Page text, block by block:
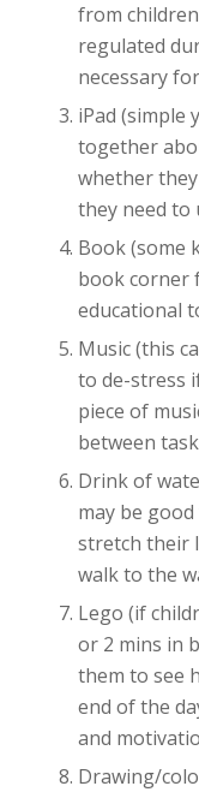
from
regulated
necessary
iPad (simple
together
whether
they need to
Book (some
book corner
educational
Music (this
to de-stress
piece of
between
Drink of
may be
stretch their
walk to the
Lego (if
or 2 mins in
them to see
end of the
and
Drawing/